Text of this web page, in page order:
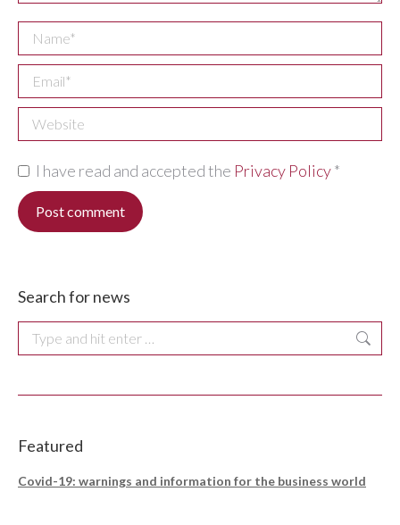
Name *
Email *
Website
I have read and accepted the Privacy Policy*
Post comment
Search for news
Search:
Featured
Covid-19: warnings and information for the business world